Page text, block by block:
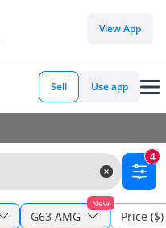
View App
Sell Use app
4
New
G63 AMG Price ($)